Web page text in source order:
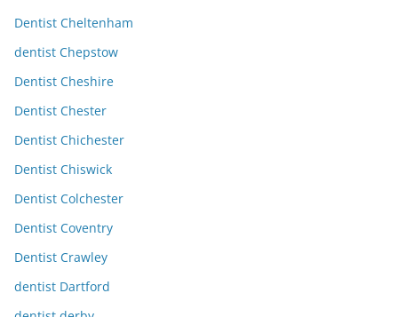
Dentist Cheltenham
dentist Chepstow
Dentist Cheshire
Dentist Chester
Dentist Chichester
Dentist Chiswick
Dentist Colchester
Dentist Coventry
Dentist Crawley
dentist Dartford